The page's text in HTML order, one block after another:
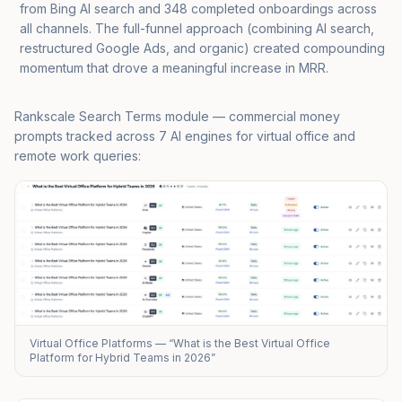
from Bing AI search and 348 completed onboardings across
all channels. The full-funnel approach (combining AI search,
restructured Google Ads, and organic) created compounding
momentum that drove a meaningful increase in MRR.
Rankscale Search Terms module — commercial money
prompts tracked across 7 AI engines for virtual office and
remote work queries:
Virtual Office Platforms — “What is the Best Virtual Office
Platform for Hybrid Teams in 2026”